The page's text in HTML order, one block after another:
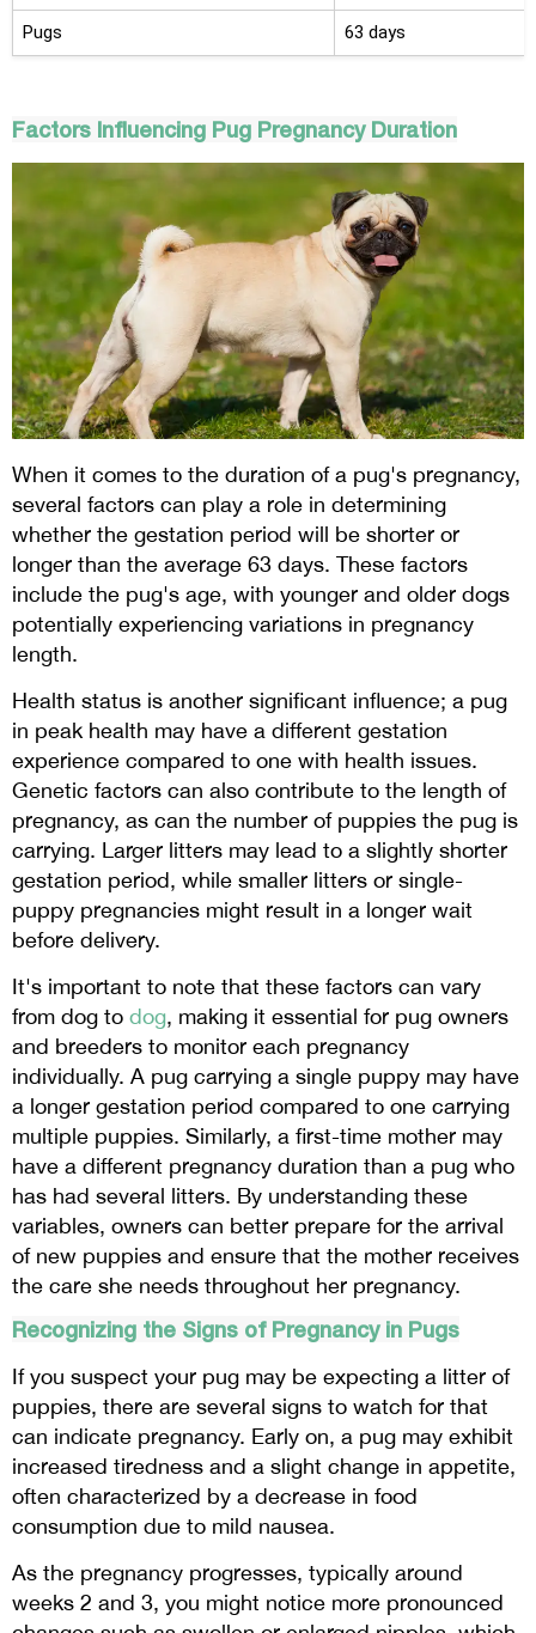
Pugs 63 days
Factors Influencing Pug Pregnancy Duration
When it comes to the duration of a pug's pregnancy,
several factors can play a role in determining
whether the gestation period will be shorter or
longer than the average 63 days. These factors
include the pug's age, with younger and older dogs
potentially experiencing variations in pregnancy
length.
Health status is another significant influence; a pug
in peak health may have a different gestation
experience compared to one with health issues.
Genetic factors can also contribute to the length of
pregnancy, as can the number of puppies the pug is
carrying. Larger litters may lead to a slightly shorter
gestation period, while smaller litters or single-
puppy pregnancies might result in a longer wait
before delivery.
It's important to note that these factors can vary
from dog to dog, making it essential for pug owners
and breeders to monitor each pregnancy
individually. A pug carrying a single puppy may have
a longer gestation period compared to one carrying
multiple puppies. Similarly, a first-time mother may
have a different pregnancy duration than a pug who
has had several litters. By understanding these
variables, owners can better prepare for the arrival
of new puppies and ensure that the mother receives
the care she needs throughout her pregnancy.
Recognizing the Signs of Pregnancy in Pugs
If you suspect your pug may be expecting a litter of
puppies, there are several signs to watch for that
can indicate pregnancy. Early on, a pug may exhibit
increased tiredness and a slight change in appetite,
often characterized by a decrease in food
consumption due to mild nausea.
As the pregnancy progresses, typically around
weeks 2 and 3, you might notice more pronounced